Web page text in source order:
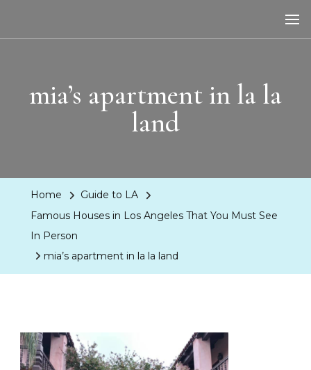
mia’s apartment in la la
land
Home
Guide to LA
Famous Houses in Los Angeles That You Must See
In Person
mia’s apartment in la la land